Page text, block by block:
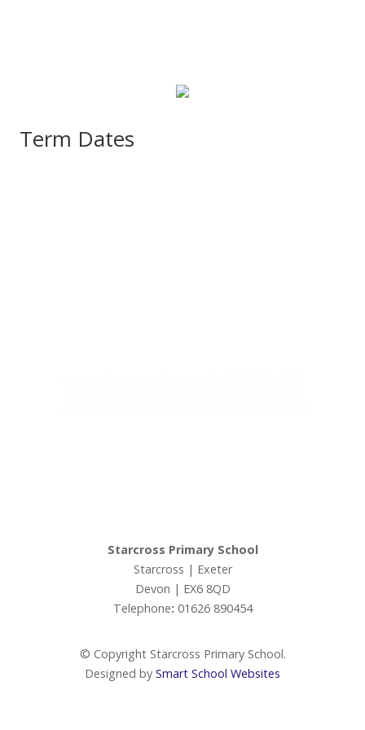
Term Dates
Starcross Primary School
Starcross | Exeter
Devon | EX6 8QD
Telephone: 01626 890454
© Copyright Starcross Primary School.
Designed by Smart School Websites